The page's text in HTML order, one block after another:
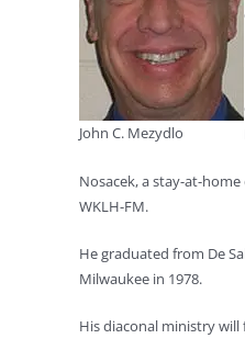
John C. Mezydlo
Nosacek, a stay-at-
WKLH-FM.
He graduated from De
Milwaukee in 1978.
His diaconal ministry